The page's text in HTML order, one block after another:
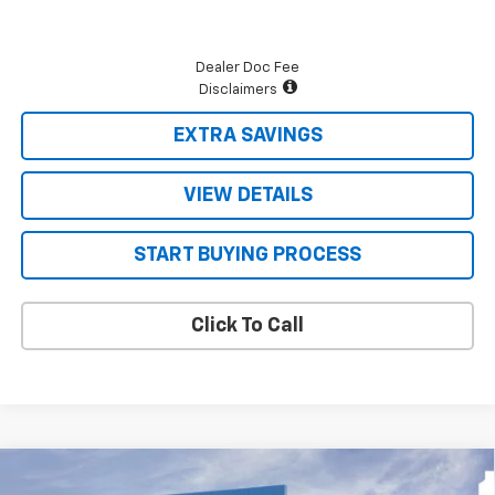
Dealer Doc Fee
Disclaimers
EXTRA SAVINGS
VIEW DETAILS
START BUYING PROCESS
Click To Call